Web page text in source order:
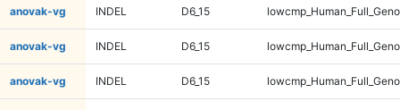
anovak-vg INDEL D6_15
anovak-vg INDEL D6_15
anovak-vg INDEL D6_15